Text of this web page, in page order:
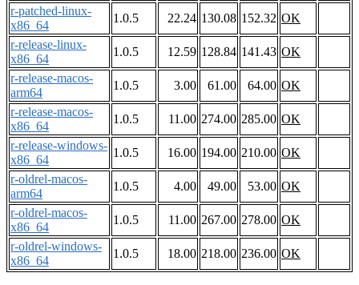
r-patched-linux-
x86_64
1.0.5 22.24 130.08 152.32 OK
r-release-linux-
x86_64
1.0.5 12.59 128.84 141.43 OK
r-release-macos-
arm64
1.0.5 3.00 61.00 64.00 OK
r-release-macos-
x86_64
1.0.5 11.00 274.00 285.00 OK
r-release-windows-
x86_64
1.0.5 16.00 194.00 210.00 OK
r-oldrel-macos-
arm64
1.0.5 4.00 49.00 53.00 OK
r-oldrel-macos-
x86_64
1.0.5 11.00 267.00 278.00 OK
r-oldrel-windows-
x86_64
1.0.5 18.00 218.00 236.00 OK